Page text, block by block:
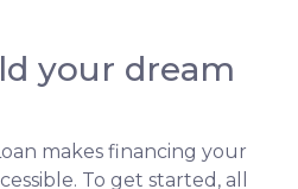
your dream
makes financing your
To get started, all